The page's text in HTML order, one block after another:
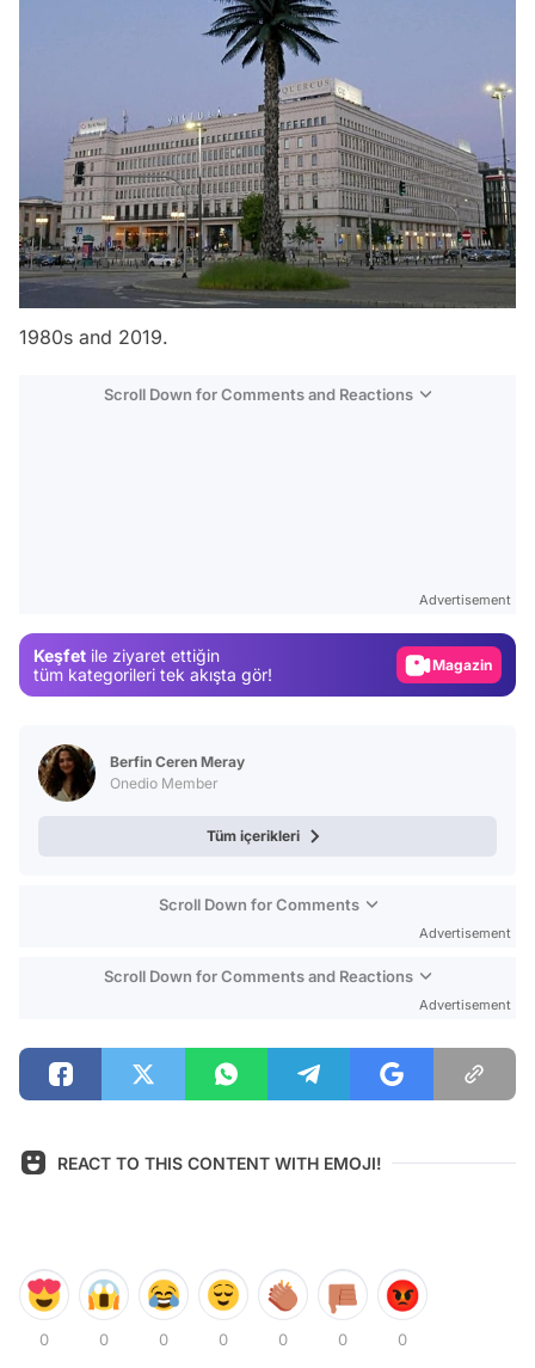
1980s and 2019.
Scroll Down for Comments and Reactions
Advertisement
Keşfet ile ziyaret ettiğin
tüm kategorileri tek akışta gör!
Video
Berfin Ceren Meray
Onedio Member
Tüm içerikleri
Scroll Down for Comments
Advertisement
Scroll Down for Comments and Reactions
Advertisement
REACT TO THIS CONTENT WITH EMOJI!
0 0 0 0 0 0 0